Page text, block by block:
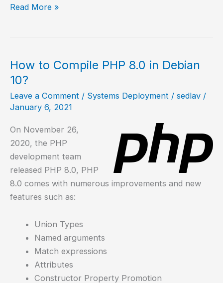
How
on
NetBSD?
Read More »
How to Compile PHP 8.0 in Debian
10?
Leave a Comment / Systems Deployment / sedlav /
January 6, 2021
On November 26,
2020, the PHP
development team
released PHP 8.0, PHP
8.0 comes with numerous improvements and new
features such as:
Union Types
Named arguments
Match expressions
Attributes
Constructor Property Promotion